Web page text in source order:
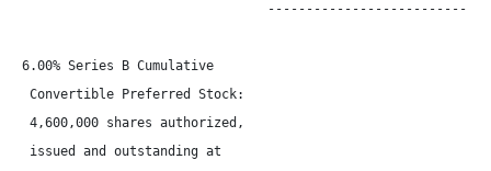
6.00% Series B Cumulative
Convertible Preferred Stock:
4,600,000 shares authorized,
issued and outstanding at